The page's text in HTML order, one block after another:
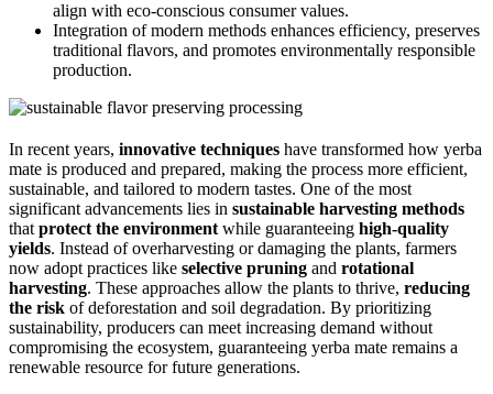
align with eco-conscious consumer values.
Integration of modern methods enhances efficiency, preserves
traditional flavors, and promotes environmentally responsible
production.
In recent years, innovative techniques have transformed how yerba
mate is produced and prepared, making the process more efficient,
sustainable, and tailored to modern tastes. One of the most
significant advancements lies in sustainable harvesting methods
that protect the environment while guaranteeing high-quality
yields. Instead of overharvesting or damaging the plants, farmers
now adopt practices like selective pruning and rotational
harvesting. These approaches allow the plants to thrive, reducing
the risk of deforestation and soil degradation. By prioritizing
sustainability, producers can meet increasing demand without
compromising the ecosystem, guaranteeing yerba mate remains a
renewable resource for future generations.